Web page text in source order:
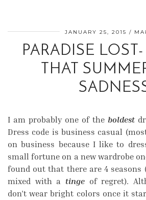
JANUARY 25, 2015
PARADISE
THAT
I am probably one of the boldest
Dress code is business casual
on business because I like to
small fortune on a new wardrobe
found out that there are 4 seasons
mixed with a tingeof regret).
don’t wear bright colors once it